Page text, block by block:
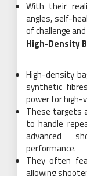
With their
angles, self-
of challenge
High-Density
High-density
synthetic
power for high-
These targets
to handle
advanced
performance.
They often
allowing